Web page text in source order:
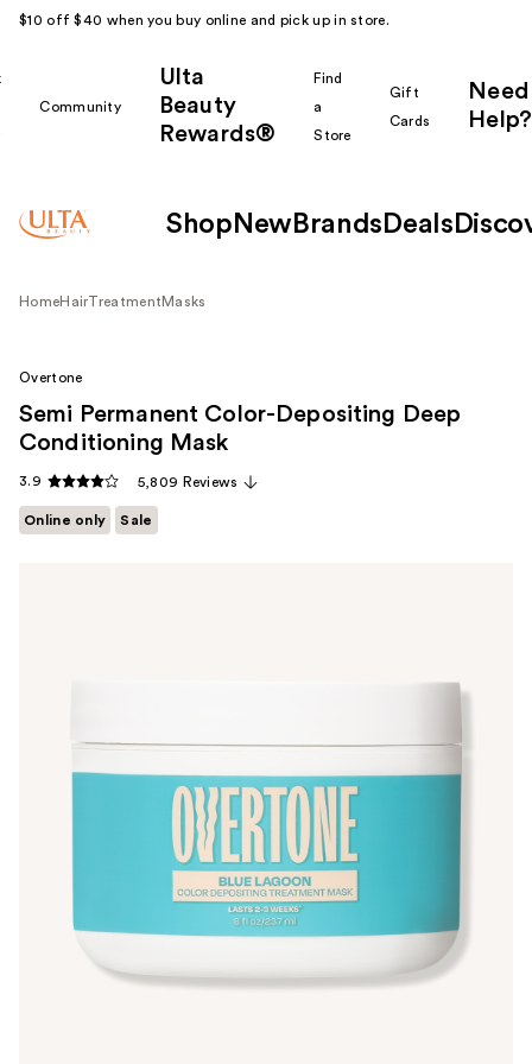
$10 off $40 when you buy online and pick up in store.
Community
Ulta
Beauty
Rewards®
Find
a
Store
Gift
Cards
Need
Help?
Shop New Brands Deals
HomeHairTreatment Masks
Overtone
Semi Permanent Color-Depositing Deep
Conditioning Mask
3.9 5,809 Reviews
Online only Sale